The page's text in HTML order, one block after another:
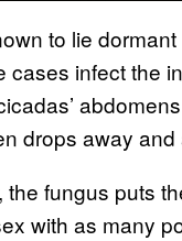
to lie
cases infect the
drops away and
the fungus puts
with as many